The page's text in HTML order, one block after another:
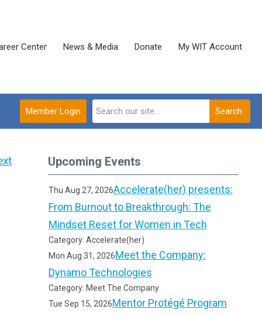
Center News & Media Donate My WIT Account
Search
Member Login
Upcoming Events
Thu Aug 27, 2026Accelerate(her) presents:
From Burnout to Breakthrough: The
Mindset Reset for Women in Tech
Category: Accelerate(her)
Mon Aug 31, 2026Meet the Company:
Dynamo Technologies
Category: Meet The Company
Tue Sep 15, 2026Mentor Protégé Program